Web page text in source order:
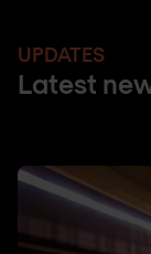
UPDATES
Latest